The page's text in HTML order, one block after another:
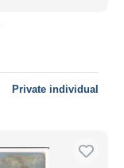
Private individual